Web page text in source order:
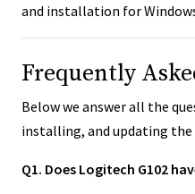
and installation for
Frequently
Below we answer all the
installing, and updating the
Q1. Does Logitech G102